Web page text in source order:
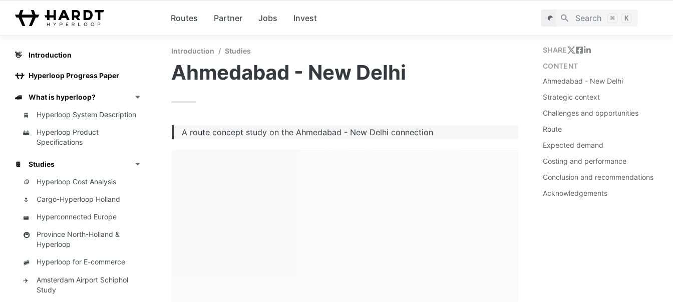
Routes Partner Jobs Invest Search ⌘ K
👋 Introduction
Hyperloop Progress Paper
🚄 What is hyperloop?
🚆 Hyperloop System Description
🚋
Hyperloop Product
Specifications
📔 Studies
🪙 Hyperloop Cost Analysis
🌷 Cargo-Hyperloop Holland
🚝 Hyperconnected Europe
🚇
Province North-Holland &
Hyperloop
🚞 Hyperloop for E-commerce
✈️
Amsterdam Airport Schiphol
Study
Introduction / Studies
Ahmedabad - New Delhi
A route concept study on the Ahmedabad - New Delhi connection
SHARE
CONTENT
Ahmedabad - New Delhi
Strategic context
Challenges and opportunities
Route
Expected demand
Costing and performance
Conclusion and recommendations
Acknowledgements